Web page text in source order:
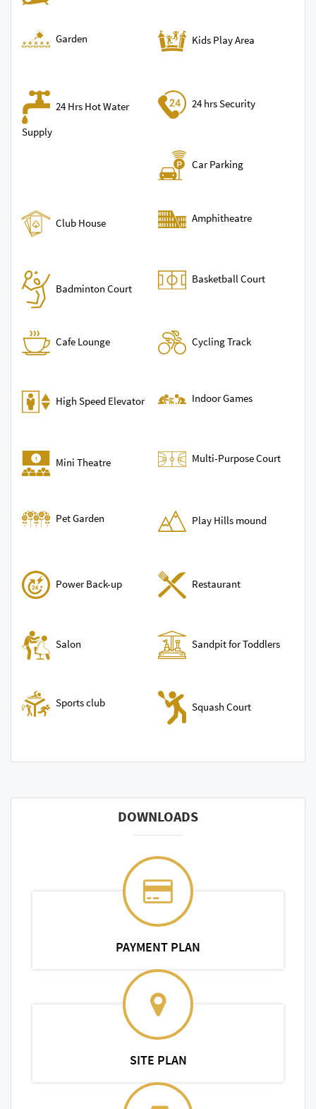
Garden Kids Play Area
24 Hrs Hot Water
Supply
24 hrs Security
Car Parking
Club House Amphitheatre
Badminton Court
Basketball Court
Cafe Lounge Cycling Track
High Speed Elevator Indoor Games
Mini Theatre Multi-Purpose Court
Pet Garden Play Hills mound
Power Back-up Restaurant
Salon Sandpit for Toddlers
Sports club Squash Court
DOWNLOADS
PAYMENT PLAN
SITE PLAN